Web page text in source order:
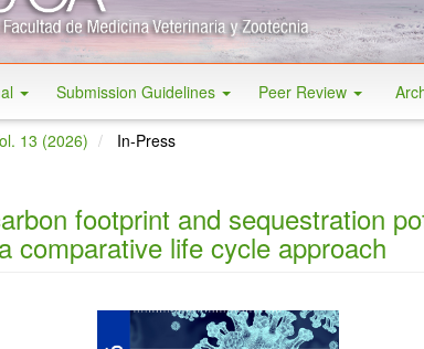
Submission Guidelines Peer Review
13 (2026) In-Press
footprint and sequestration
comparative life cycle approach